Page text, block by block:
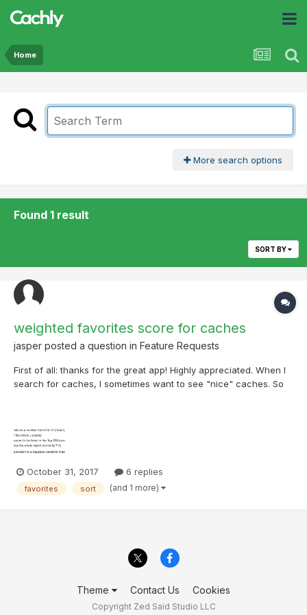
Home
More search options
Found 1 result
SORT BY
weighted favorites score for caches
jasper posted a question in Feature Requests
First of all: thanks for the great app! Highly appreciated. When I
search for caches, I sometimes want to see "nice" caches. So
October 31, 2017 6 replies
favorites sort (and 1 more)
Theme Contact Us Cookies
Copyright Zed Said Studio LLC